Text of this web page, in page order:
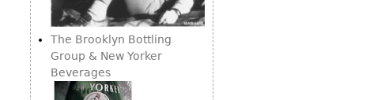
Loveseats
Day Beds
Chaise
Lounges
Other
The Brooklyn Bottling
Group & New Yorker
Beverages